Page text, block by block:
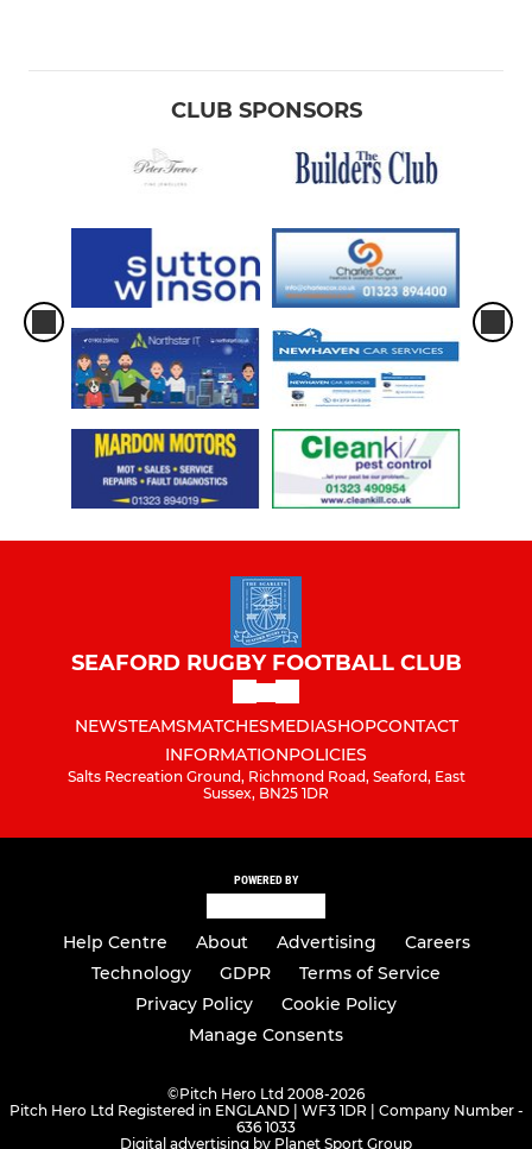
CLUB SPONSORS
SEAFORD RUGBY FOOTBALL CLUB
NEWSTEAMSMATCHESMEDIASHOPCONTACT
INFORMATIONPOLICIES
Salts Recreation Ground, Richmond Road, Seaford, East
Sussex, BN25 1DR
POWERED BY
Help Centre About Advertising
Careers
Technology
GDPR
Terms of Service
Privacy Policy
Cookie Policy
Manage Consents
©Pitch Hero Ltd 2008-2026
Pitch Hero Ltd Registered in ENGLAND | WF3 1DR | Company Number -
636 1033
Digital advertising by Planet Sport Group